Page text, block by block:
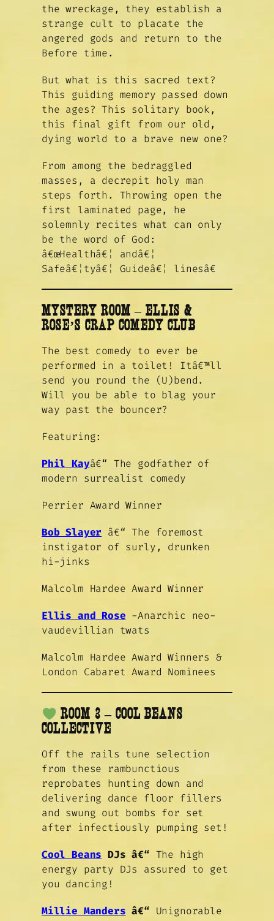
the wreckage, they establish a
strange cult to placate the
angered gods and return to the
Before time.
But what is this sacred text?
This guiding memory passed down
the ages? This solitary book,
this final gift from our old,
dying world to a brave new one?
From among the bedraggled
masses, a decrepit holy man
steps forth. Throwing open the
first laminated page, he
solemnly recites what can only
be the word of God:
â€œHealthâ€¦ andâ€¦
Safeâ€¦tyâ€¦ Guideâ€¦ linesâ€
MYSTERY ROOM – ELLIS &
ROSE’S CRAP COMEDY CLUB
The best comedy to ever be
performed in a toilet! Itâ€™ll
send you round the (U)bend.
Will you be able to blag your
way past the bouncer?
Featuring:
Phil Kayâ€“ The godfather of
modern surrealist comedy
Perrier Award Winner
Bob Slayer â€“ The foremost
instigator of surly, drunken
hi-jinks
Malcolm Hardee Award Winner
Ellis and Rose -Anarchic neo-
vaudevillian twats
Malcolm Hardee Award Winners &
London Cabaret Award Nominees
ROOM 3 – COOL BEANS
COLLECTIVE
Off the rails tune selection
from these rambunctious
reprobates hunting down and
delivering dance floor fillers
and swung out bombs for set
after infectiously pumping set!
Cool Beans DJs â€“ The high
energy party DJs assured to get
you dancing!
Millie Manders â€“ Unignorable